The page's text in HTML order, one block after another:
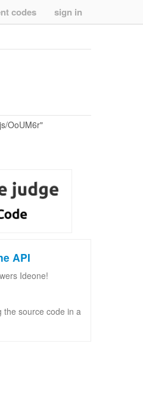
codes sign in
API
Ideone!
the source code in a